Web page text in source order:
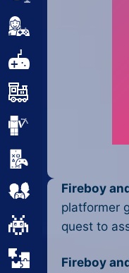
Multiplayer
Pixel
Puzzle
Fireboy
platformer
quest to
Fireboy